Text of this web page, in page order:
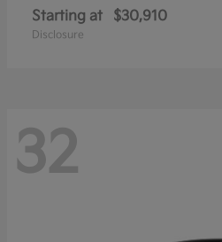
Starting at $30,910
Disclosure
32